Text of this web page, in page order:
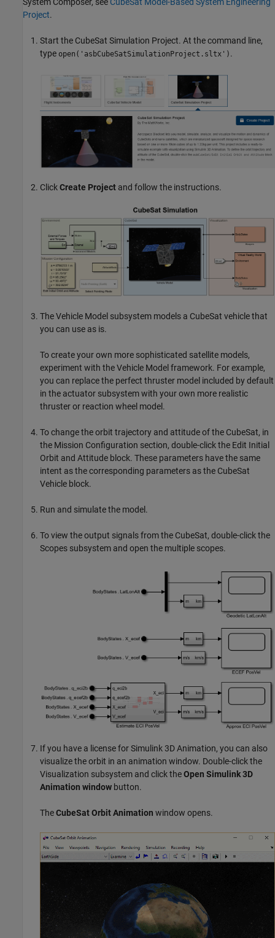
Project.
Start the CubeSat Simulation Project. At the command line,
type open('asbCubeSatSimulationProject.sltx') .
ClickCreate Project and follow the instructions.
The Vehicle Model subsystem models a CubeSat vehicle that
you can use as is.
To create your own more sophisticated satellite models,
experiment with the Vehicle Model framework. For example,
you can replace the perfect thruster model included by default
in the actuator subsystem with your own more realistic
thruster or reaction wheel model.
To change the orbit trajectory and attitude of the CubeSat, in
the Mission Configuration section, double-click the Edit Initial
Orbit and Attitude block. These parameters have the same
intent as the corresponding parameters as the CubeSat
Vehicle block.
Run and simulate the model.
To view the output signals from the CubeSat, double-click the
Scopes subsystem and open the multiple scopes.
If you have a license forSimulink 3D Animation, you can also
visualize the orbit in an animation window. Double-click the
Visualization subsystem and click theOpen Simulink 3D
Animation window button.
TheCubeSat Orbit Animation window opens.